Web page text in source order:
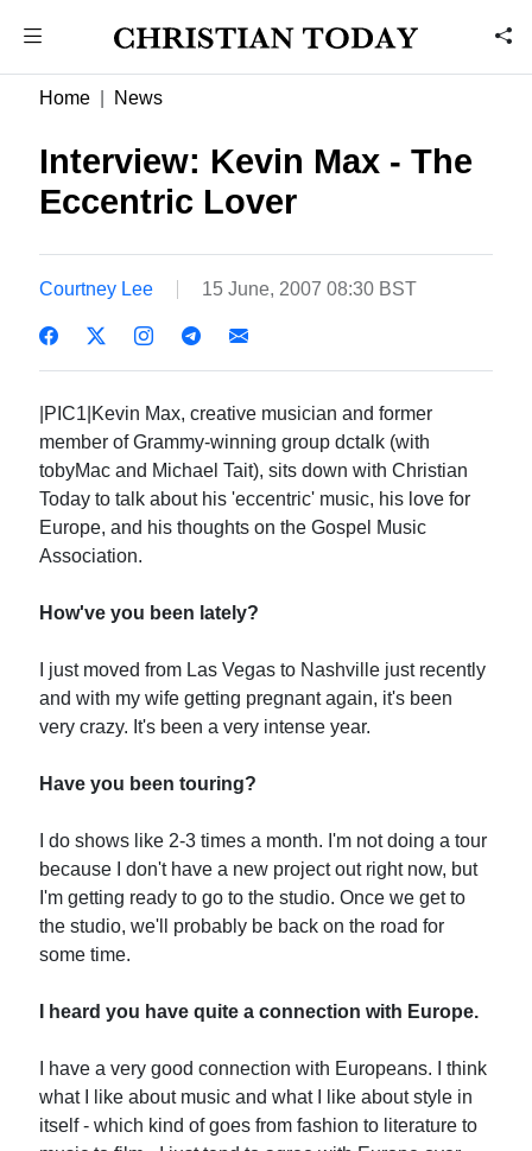
Home News
Interview: Kevin Max - The
Eccentric Lover
Courtney Lee 15 June, 2007 08:30 BST
|PIC1|Kevin Max, creative musician and former
member of Grammy-winning group dctalk (with
tobyMac and Michael Tait), sits down with Christian
Today to talk about his 'eccentric' music, his love for
Europe, and his thoughts on the Gospel Music
Association.
How've you been lately?
I just moved from Las Vegas to Nashville just recently
and with my wife getting pregnant again, it's been
very crazy. It's been a very intense year.
Have you been touring?
I do shows like 2-3 times a month. I'm not doing a tour
because I don't have a new project out right now, but
I'm getting ready to go to the studio. Once we get to
the studio, we'll probably be back on the road for
some time.
I heard you have quite a connection with Europe.
I have a very good connection with Europeans. I think
what I like about music and what I like about style in
itself - which kind of goes from fashion to literature to